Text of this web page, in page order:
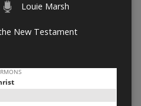
Louie Marsh
New Testament